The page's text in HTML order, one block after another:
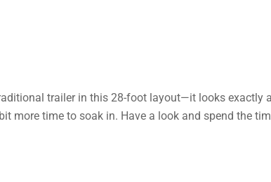
trailer in this 28-foot layout—it looks exactly
more time to soak in. Have a look and spend the